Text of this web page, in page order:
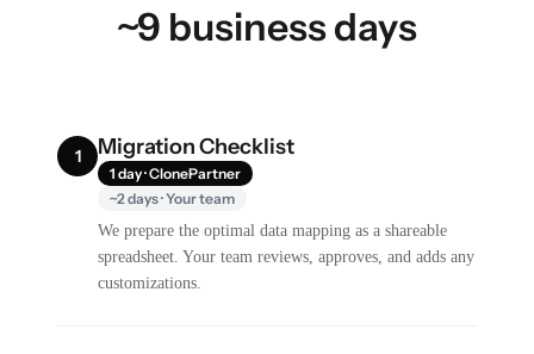
~9 business days
1 Migration Checklist
1 day · ClonePartner
~2 days · Your team
We prepare the optimal data mapping as a shareable
spreadsheet. Your team reviews, approves, and adds any
customizations.